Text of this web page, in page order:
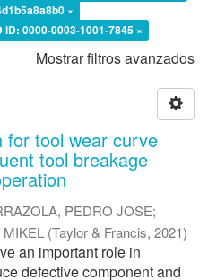
×
iD: 0000-0003-1001-7845 ×
Mostrar filtros avanzados
for tool wear curve
tool breakage
PEDRO JOSE;
(Taylor & Francis, 2021)
an important role in
defective component and